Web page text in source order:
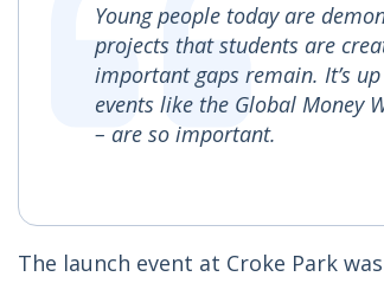
Young people today are
projects that students are
important gaps remain. It’s
events like the Global Money
– are so important.
The launch event at Croke Park